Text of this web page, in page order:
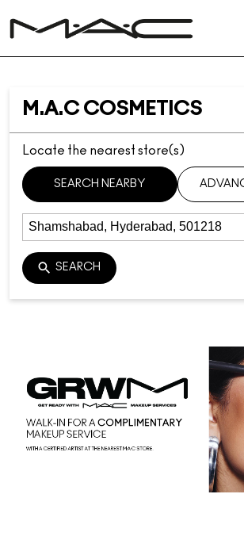
M.A.C COSMETICS
Locate the nearest store(s)
SEARCH NEARBY
SEARCH